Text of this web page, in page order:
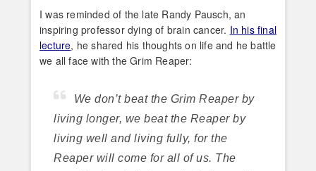
I was reminded of the late Randy Pausch, an
inspiring professor dying of brain cancer. In his final
lecture, he shared his thoughts on life and he battle
we all face with the Grim Reaper:
We don’t beat the Grim Reaper by
living longer, we beat the Reaper by
living well and living fully, for the
Reaper will come for all of us. The